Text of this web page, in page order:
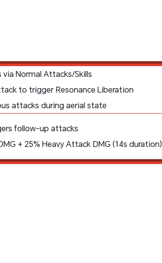
Normal Attacks/Skills
to trigger Resonance Liberation
attacks during aerial state
follow-up attacks
+ 25% Heavy Attack DMG (14s duration)